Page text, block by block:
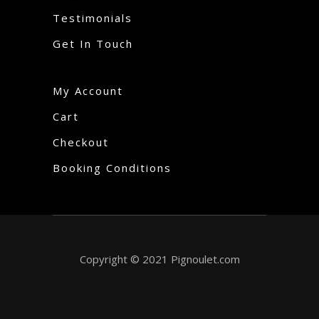
Testimonials
Get In Touch
My Account
Cart
Checkout
Booking Conditions
Copyright © 2021 Pignoulet.com